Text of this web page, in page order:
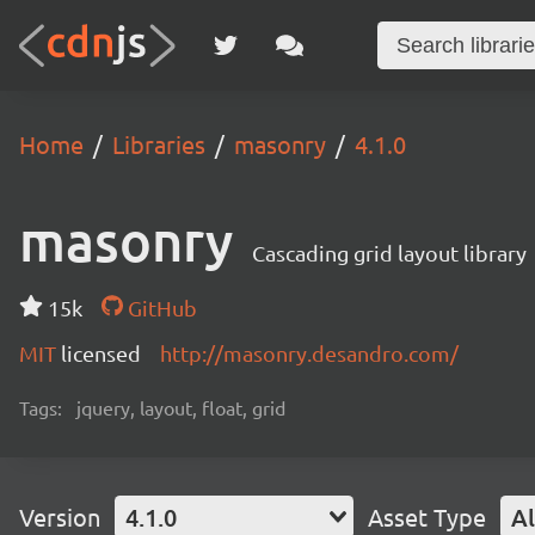
Home Libraries masonry 4.1.0
masonry Cascading grid layout library
15k
GitHub
MIT licensed http://masonry.desandro.com/
Tags: jquery, layout, float, grid
Version 4.1.0 Asset Type